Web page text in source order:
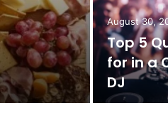
August 30,
Top 5
for in a
DJ